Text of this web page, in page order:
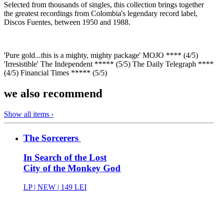
Selected from thousands of singles, this collection brings together
the greatest recordings from Colombia's legendary record label,
Discos Fuentes, between 1950 and 1988.
'Pure gold...this is a mighty, mighty package' MOJO **** (4/5)
'Irresistible' The Independent ***** (5/5) The Daily Telegraph ****
(4/5) Financial Times ***** (5/5)
we also recommend
Show all items ›
The Sorcerers
In Search of the Lost
City of the Monkey God
LP | NEW | 149 LEI